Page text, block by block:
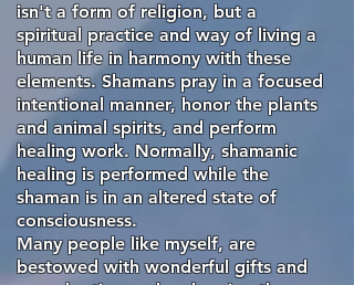
isn't a form of religion, buta
spiritual practice and way of living a
human life in harmony with these
elements. Shamans pray in a focused
intentional manner, honor the plants
and animal spirits, and perform
healing work. Normally, shamanic
healing is performed while the
shaman is in an altered state of
consciousness.
Many people like myself, are
bestowed with wonderful gifts and